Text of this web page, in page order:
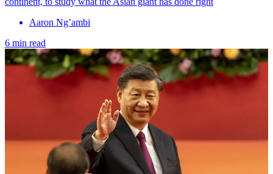
Aaron Ng’ambi
6 min read